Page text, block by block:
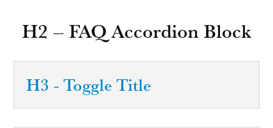
H2 – FAQ Accordion Block
H3 - Toggle Title